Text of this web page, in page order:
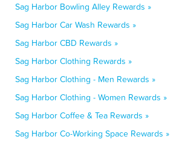
Sag Harbor Bowling Alley Rewards »
Sag Harbor Car Wash Rewards »
Sag Harbor CBD Rewards »
Sag Harbor Clothing Rewards »
Sag Harbor Clothing - Men Rewards »
Sag Harbor Clothing - Women Rewards »
Sag Harbor Coffee & Tea Rewards »
Sag Harbor Co-Working Space Rewards »